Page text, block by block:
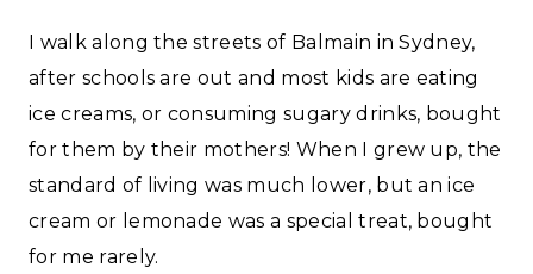
I walk along the streets of Balmain in Sydney,
after schools are out and most kids are eating
ice creams, or consuming sugary drinks, bought
for them by their mothers! When I grew up, the
standard of living was much lower, but an ice
cream or lemonade was a special treat, bought
for me rarely.